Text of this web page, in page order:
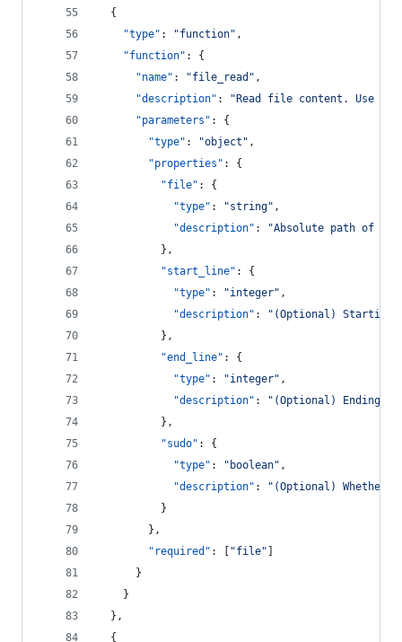
  {
"type" : "function" ,
"function" : {
"name" : "file_read " ,
"description" : " Read file content. Use
"parameters" : {
"type" : "object " ,
"properties" : {
"file" : {
"type" : "string" ,
"description" : "Absolute path of
          },
"start_line" : {
"type" : "integer" ,
"description" : " (Optional) Starting
          },
"end_line" : {
"type" : "integer" ,
"description" : " (Optional) Ending
          },
"sudo" : {
"type" : " boolean" ,
"description" : " (Optional) Whether
          }
        },
"required" : [ "file"
      }
    }
  },
  {